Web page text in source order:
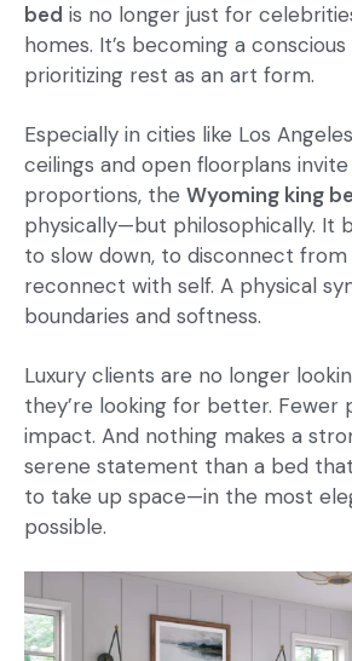
bed is no longer just for
homes. It’s becoming a
prioritizing rest as an art form.
Especially in cities like Los
ceilings and open floorplans
proportions, the Wyoming king
physically—but philosophically. It
to slow down, to disconnect from
reconnect with self. A physical
boundaries and softness.
Luxury clients are no longer
they’re looking for better. Fewer
impact. And nothing makes a
serene statement than a bed
to take up space—in the most
possible.